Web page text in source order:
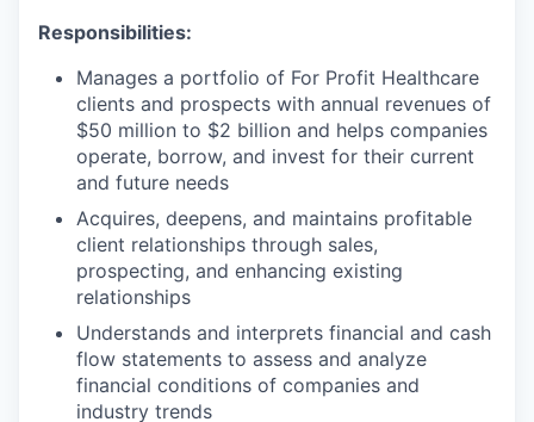
Responsibilities:
Manages a portfolio of For Profit Healthcare
clients and prospects with annual revenues of
$50 million to $2 billion and helps companies
operate, borrow, and invest for their current
and future needs
Acquires, deepens, and maintains profitable
client relationships through sales,
prospecting, and enhancing existing
relationships
Understands and interprets financial and cash
flow statements to assess and analyze
financial conditions of companies and
industry trends